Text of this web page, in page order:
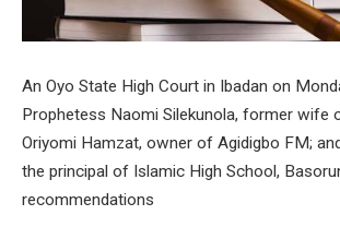
An Oyo State High Court in Ibadan on
Prophetess Naomi Silekunola, former wife
Oriyomi Hamzat, owner of Agidigbo FM;
the principal of Islamic High School,
recommendations